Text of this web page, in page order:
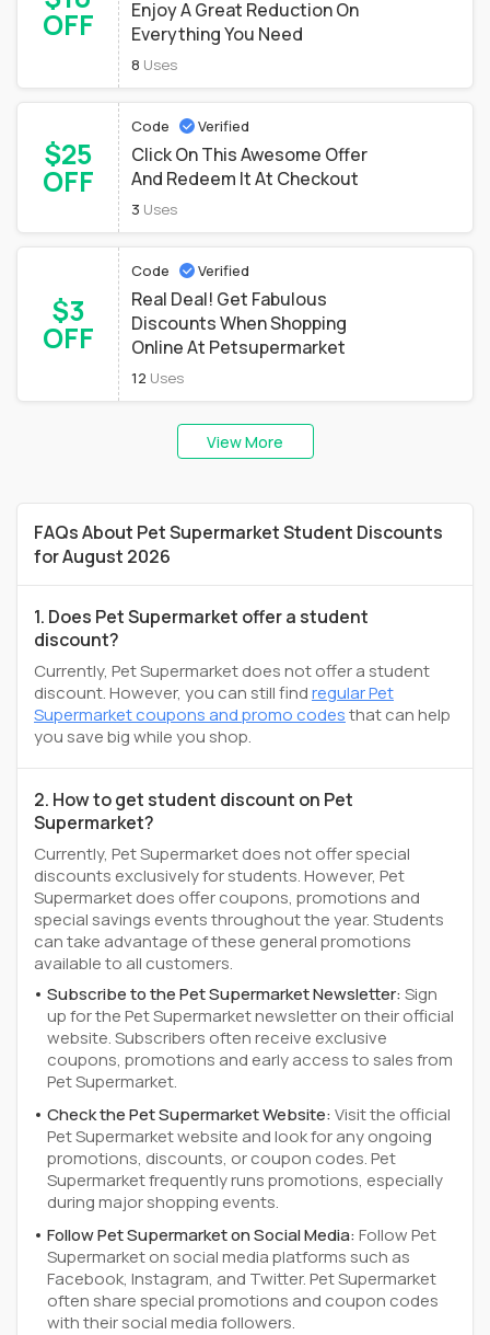
OFF
Enjoy A Great Reduction On
Everything You Need
8 Uses
$25
OFF
Code Verified
Click On This Awesome Offer
And Redeem It At Checkout
3 Uses
$3
OFF
Code Verified
Real Deal! Get Fabulous
Discounts When Shopping
Online At Petsupermarket
12 Uses
View More
FAQs About Pet Supermarket Student Discounts
for August 2026
1. Does Pet Supermarket offer a student
discount?
Currently, Pet Supermarket does not offer a student
discount. However, you can still findregular Pet
Supermarket coupons and promo codesthat can help
you save big while you shop.
2. How to get student discount on Pet
Supermarket?
Currently, Pet Supermarket does not offer special
discounts exclusively for students. However, Pet
Supermarket does offer coupons, promotions and
special savings events throughout the year. Students
can take advantage of these general promotions
available to all customers.
Subscribe to the Pet Supermarket Newsletter:Sign
up for the Pet Supermarket newsletter on their official
website. Subscribers often receive exclusive
coupons, promotions and early access to sales from
Pet Supermarket.
Check the Pet Supermarket Website:Visit the official
Pet Supermarket website and look for any ongoing
promotions, discounts, or coupon codes. Pet
Supermarket frequently runs promotions, especially
during major shopping events.
Follow Pet Supermarket on Social Media:Follow Pet
Supermarket on social media platforms such as
Facebook, Instagram, and Twitter. Pet Supermarket
often share special promotions and coupon codes
with their social media followers.